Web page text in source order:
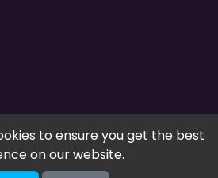
to ensure you get the best
on our website.